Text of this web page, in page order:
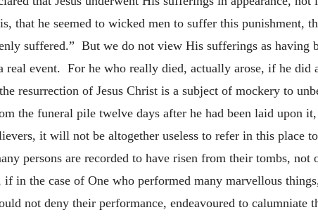
that he seemed to wicked men to suffer this punishment,
suffered.” But we do not view His sufferings as having
real event. For he who really died, actually arose, if he did
resurrection of Jesus Christ is a subject of mockery to
the funeral pile twelve days after he had been laid upon
it will not be altogether useless to refer in this place
persons are recorded to have risen from their tombs,
in the case of One who performed many marvellous
not deny their performance, endeavoured to calumniate